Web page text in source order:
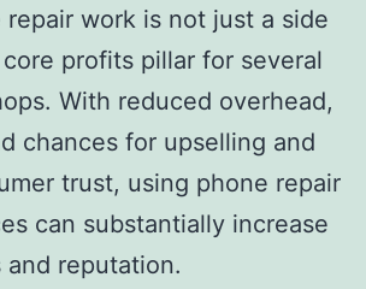
work is not just a side
core profits pillar for several
With reduced overhead,
chances for upselling and
trust, using phone repair
can substantially increase
and reputation.